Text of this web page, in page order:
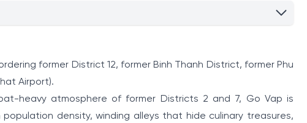
former District 12, former Binh Thanh District, former Phu
Airport).
heavy atmosphere of former Districts 2 and 7, Go Vap is
density, winding alleys that hide culinary treasures,